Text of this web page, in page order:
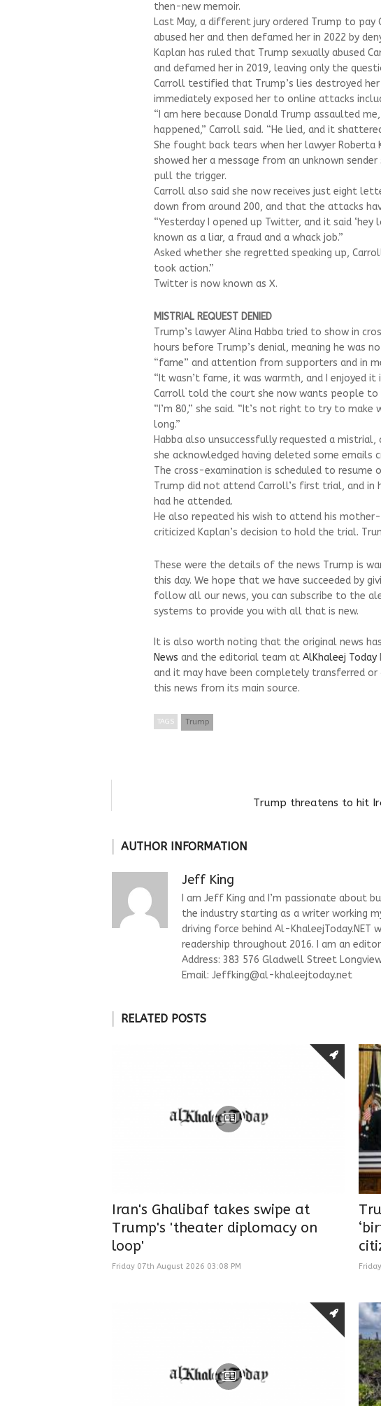
then-new memoir.
Last May, a different jury ordered Trump to
abused her and then defamed her in 2022 by
Kaplan has ruled that Trump sexually abused
and defamed her in 2019, leaving only the
Carroll testified that Trump’s lies destroyed
immediately exposed her to online attacks
“I am here because Donald Trump assaulted
happened,” Carroll said. “He lied, and it
She fought back tears when her lawyer
showed her a message from an unknown
pull the trigger.
Carroll also said she now receives just eight
down from around 200, and that the attacks
“Yesterday I opened up Twitter, and it said ‘hey
known as a liar, a fraud and a whack job.”
Asked whether she regretted speaking up,
took action.”
Twitter is now known as X.
MISTRIAL REQUEST DENIED
Trump’s lawyer Alina Habba tried to show in
hours before Trump’s denial, meaning he was
“fame” and attention from supporters and in
“It wasn’t fame, it was warmth, and I enjoyed it
Carroll told the court she now wants people to
“I’m 80,” she said. “It’s not right to try to
long.”
Habba also unsuccessfully requested a
she acknowledged having deleted some
The cross-examination is scheduled to resume
Trump did not attend Carroll’s first trial, and in
had he attended.
He also repeated his wish to attend his
criticized Kaplan’s decision to hold the trial.
These were the details of the news Trump is
this day. We hope that we have succeeded by
follow all our news, you can subscribe to the
systems to provide you with all that is new.
It is also worth noting that the original news
News and the editorial team at AlKhaleej Today
and it may have been completely transferred
this news from its main source.
TAGS Trump
Trump threatens to hit
AUTHOR INFORMATION
Jeff King
I am Jeff King and I’m passionate about
the industry starting as a writer working
driving force behind Al-KhaleejToday.NET
readership throughout 2016. I am an
Address: 383 576 Gladwell Street
Email: Jeffking@al-khaleejtoday.net
RELATED POSTS
Iran's Ghalibaf takes swipe at
Trump's 'theater diplomacy on
loop'
Friday 07th August 2026 03:08 PM